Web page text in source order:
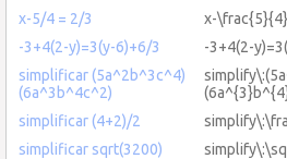
x-5/4 = 2/3
x-
-3+4(2-y)=3(y-6)+6/3
-3+4(2-
simplificar (5a^2b^3c^4)
(6a^3b^4c^2)
simplificar (4+2)/2
simplificar sqrt(3200)